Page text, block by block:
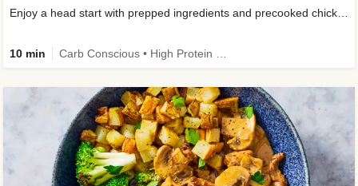
Enjoy a head start with prepped ingredients and precooked chicken
10 min